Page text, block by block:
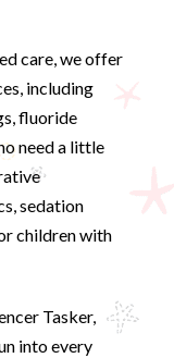
care, we offer
including
fluoride
need a little
sedation
children with
Tasker,
into every